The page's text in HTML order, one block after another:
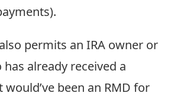
permits an IRA owner or
already received a
been an RMD for